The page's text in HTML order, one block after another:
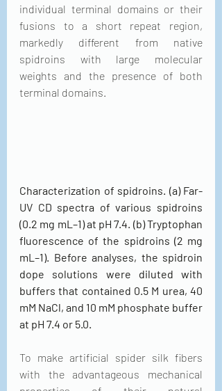
individual terminal domains or their
fusions to a short repeat region,
markedly different from native
spidroins with large molecular
weights and the presence of both
terminal domains.
Characterization of spidroins. (a) Far-
UV CD spectra of various spidroins
(0.2 mg mL–1) at pH 7.4. (b) Tryptophan
fluorescence of the spidroins (2 mg
mL–1). Before analyses, the spidroin
dope solutions were diluted with
buffers that contained 0.5 M urea, 40
mM NaCl, and 10 mM phosphate buffer
at pH 7.4 or 5.0.
To make artificial spider silk fibers
with the advantageous mechanical